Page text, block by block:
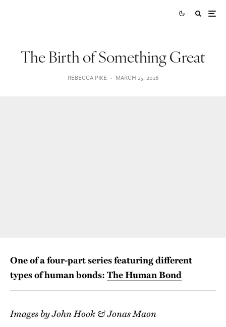
The Birth of Something Great
REBECCA PIKE · MARCH 15, 2016
One of a four-part series featuring different
types of human bonds:The Human Bond
Images by John Hook & Jonas Maon